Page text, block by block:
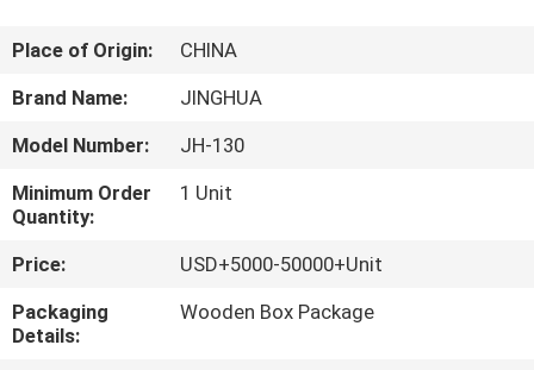
ABOUT
US
FACTORY
TOUR
QUALITY
Reserved.
Developed
ECER
Place of Origin:
CHINA
Brand Name:
JINGHUA
Model Number:
JH-130
Minimum Order
Quantity:
1 Unit
Price:
USD+5000-50000+Unit
Packaging
Details:
Wooden Box Package